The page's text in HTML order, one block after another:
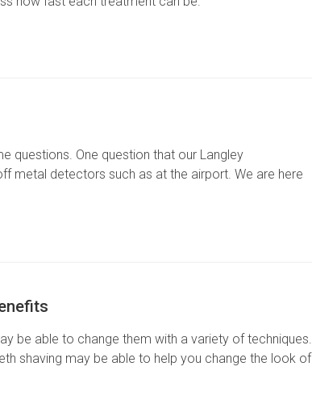
questions. One question that our Langley
metal detectors such as at the airport. We are here
be able to change them with a variety of techniques.
shaving may be able to help you change the look of